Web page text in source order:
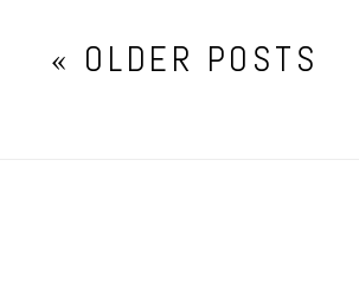
« OLDER POSTS